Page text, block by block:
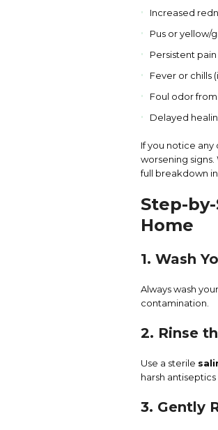
Increased
Pus or yellow/
Persistent
Fever or chills
Foul odor
Delayed
If you notice
worsening
full breakdown in
Step-
Home
1. Wash
Always wash
contamination.
2. Rinse
Use a sterile
harsh
3. Gently